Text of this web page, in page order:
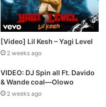
[Video] Lil Kesh – Yagi Level
2 weeks ago
VIDEO: DJ Spin all Ft. Davido
& Wande coal—Olowo
2 weeks ago